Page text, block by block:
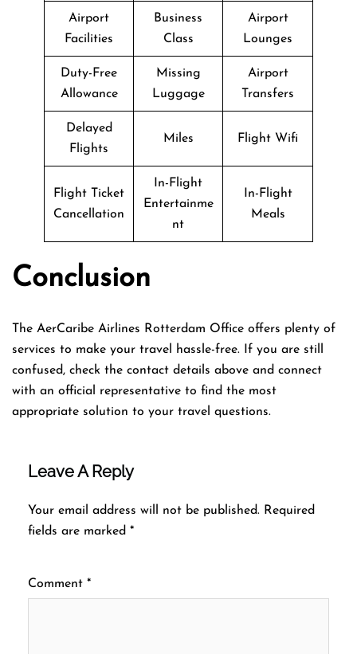
Airport
Facilities
Business
Class
Airport
Lounges
Duty-Free
Allowance
Missing
Luggage
Airport
Transfers
Delayed
Flights
Miles Flight Wifi
Flight Ticket
Cancellation
In-Flight
Entertainme
nt
In-Flight
Meals
Conclusion
The AerCaribe Airlines Rotterdam Office offers plenty of
services to make your travel hassle-free. If you are still
confused, check the contact details above and connect
with an official representative to find the most
appropriate solution to your travel questions.
Leave A Reply
Your email address will not be published. Required
fields are marked *
Comment *